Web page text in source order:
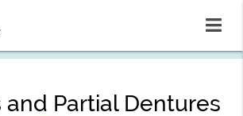
and Partial Dentures